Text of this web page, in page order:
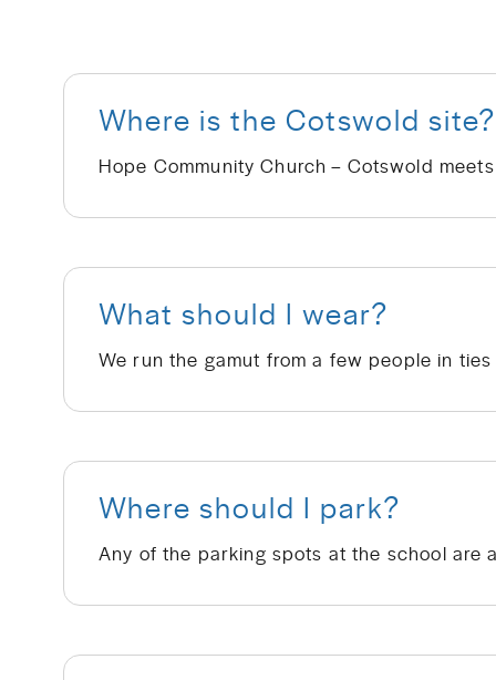
Where is the Cotswold site?
What should I wear?
Where should I park?
Any of the parking spots at the school are